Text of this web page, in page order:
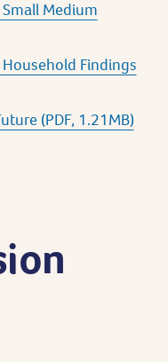
Medium
Findings
(PDF, 1.21MB)